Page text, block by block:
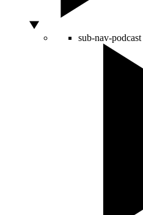
sub-nav-podcast